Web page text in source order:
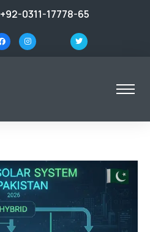
+92-0311-17778-65